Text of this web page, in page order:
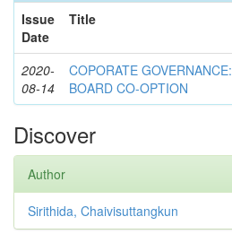
Issue
Date
Title
2020-
08-14
COPORATE GOVERNANCE:
BOARD CO-OPTION
Discover
Author
Sirithida, Chaivisuttangkun